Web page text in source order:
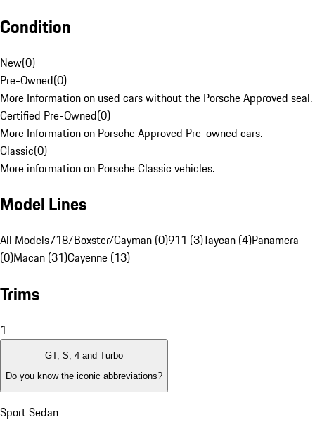
Condition
New(0)
Pre-Owned(0)
More Information on used cars without the Porsche Approved seal.
Certified Pre-Owned(0)
More Information on Porsche Approved Pre-owned cars.
Classic(0)
More information on Porsche Classic vehicles.
Model Lines
All Models718/Boxster/Cayman (0)911 (3)Taycan (4)Panamera
(0)Macan (31)Cayenne (13)
Trims
1
GT, S, 4 and Turbo
Do you know the iconic abbreviations?
Sport Sedan